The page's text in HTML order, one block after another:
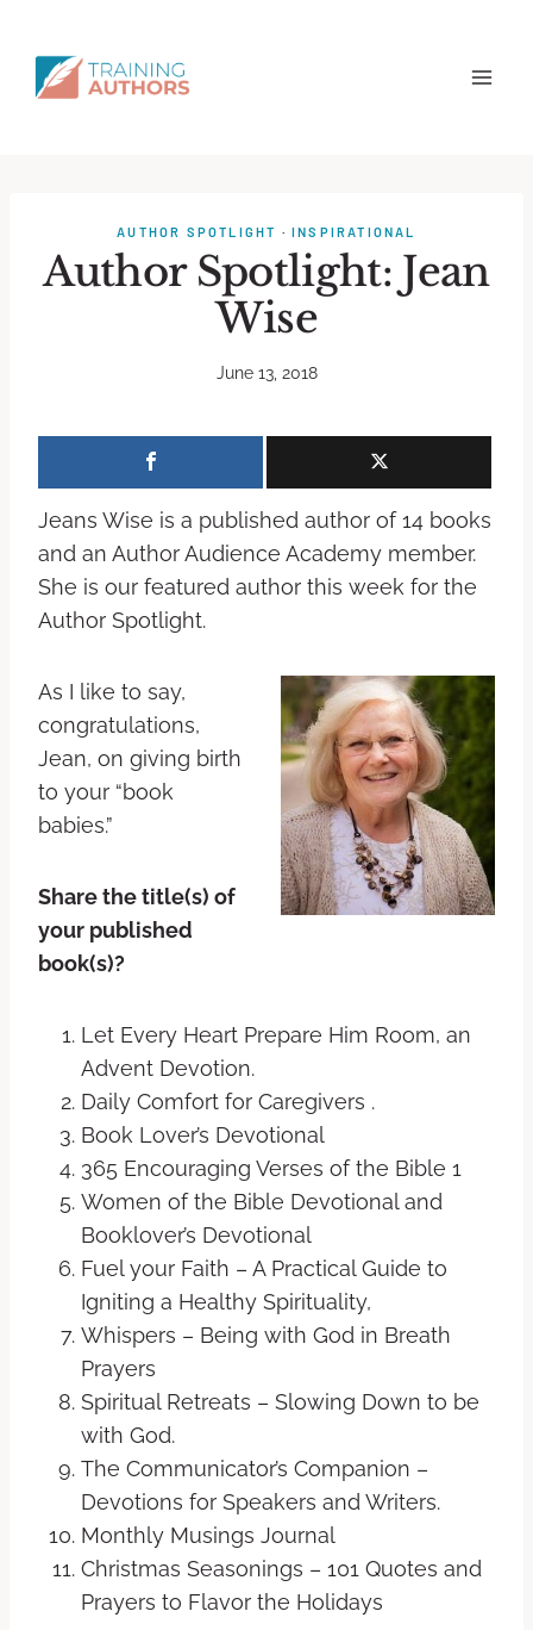
AUTHOR SPOTLIGHT ·INSPIRATIONAL
Author Spotlight: Jean
Wise
June 13, 2018
Jeans Wise is a published author of 14 books
and an Author Audience Academy member.
She is our featured author this week for the
Author Spotlight.
As I like to say,
congratulations,
Jean, on giving birth
to your “book
babies.”
Share the title(s) of
your published
book(s)?
Let Every Heart Prepare Him Room, an
Advent Devotion.
Daily Comfort for Caregivers .
Book Lover’s Devotional
365 Encouraging Verses of the Bible 1
Women of the Bible Devotional and
Booklover’s Devotional
Fuel your Faith – A Practical Guide to
Igniting a Healthy Spirituality,
Whispers – Being with God in Breath
Prayers
Spiritual Retreats – Slowing Down to be
with God.
The Communicator’s Companion –
Devotions for Speakers and Writers.
Monthly Musings Journal
Christmas Seasonings – 101 Quotes and
Prayers to Flavor the Holidays